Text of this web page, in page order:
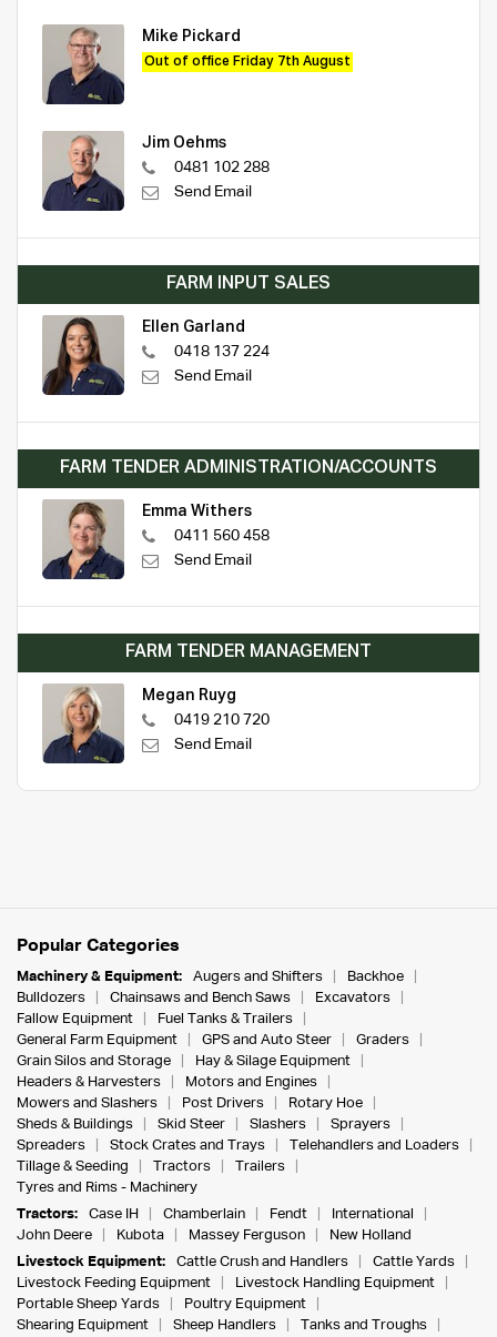
Mike Pickard
Out of office Friday 7th August
Jim Oehms
0481 102 288
Send Email
FARM INPUT SALES
Ellen Garland
0418 137 224
Send Email
FARM TENDER ADMINISTRATION/ACCOUNTS
Emma Withers
0411 560 458
Send Email
FARM TENDER MANAGEMENT
Megan Ruyg
0419 210 720
Send Email
Popular Categories
Machinery & Equipment: Augers and Shifters
Backhoe
Bulldozers
Chainsaws and Bench Saws
Excavators
Fallow Equipment
Fuel Tanks & Trailers
General Farm Equipment
GPS and Auto Steer
Graders
Grain Silos and Storage
Hay & Silage Equipment
Headers & Harvesters
Motors and Engines
Mowers and Slashers
Post Drivers
Rotary Hoe
Sheds & Buildings
Skid Steer Slashers
Sprayers
Spreaders
Stock Crates and Trays
Telehandlers and Loaders
Tillage & Seeding
Tractors
Trailers
Tyres and Rims - Machinery
Tractors:
Case IH Chamberlain Fendt
International
John Deere
Kubota Massey Ferguson
New Holland
Livestock Equipment:
Cattle Crush and Handlers
Cattle Yards
Livestock Feeding Equipment
Livestock Handling Equipment
Portable Sheep Yards
Poultry Equipment
Shearing Equipment
Sheep Handlers
Tanks and Troughs